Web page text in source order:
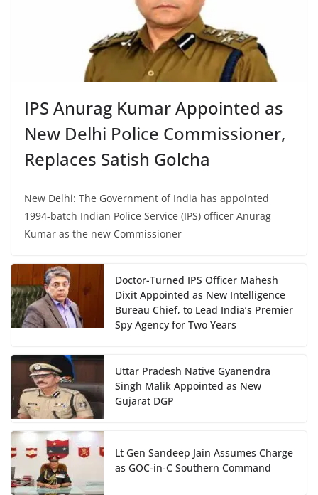
IPS Anurag Kumar Appointed as
New Delhi Police Commissioner,
Replaces Satish Golcha
New Delhi: The Government of India has appointed
1994-batch Indian Police Service (IPS) officer Anurag
Kumar as the new Commissioner
Doctor-Turned IPS Officer Mahesh
Dixit Appointed as New Intelligence
Bureau Chief, to Lead India’s Premier
Spy Agency for Two Years
Uttar Pradesh Native Gyanendra
Singh Malik Appointed as New
Gujarat DGP
Lt Gen Sandeep Jain Assumes Charge
as GOC-in-C Southern Command